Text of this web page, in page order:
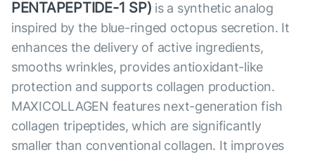
PENTAPEPTIDE-1 SP) is a synthetic analog
inspired by the blue-ringed octopus secretion. It
enhances the delivery of active ingredients,
smooths wrinkles, provides antioxidant-like
protection and supports collagen production.
MAXICOLLAGEN features next-generation fish
collagen tripeptides, which are significantly
smaller than conventional collagen. It improves